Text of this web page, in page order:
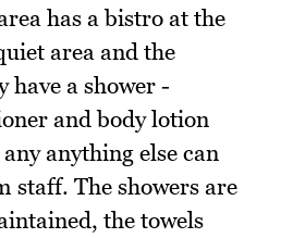
has a bistro at the
area and the
have a shower -
and body lotion
anything else can
staff. The showers are
the towels